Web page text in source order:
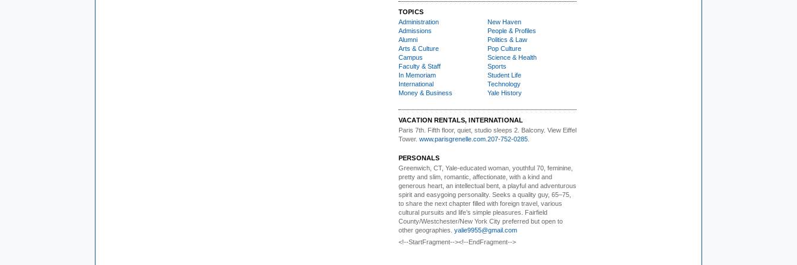
TOPICS
Administration
Admissions
Alumni
Arts & Culture
Campus
Faculty & Staff
In Memoriam
International
Money & Business
New Haven
People & Profiles
Politics & Law
Pop Culture
Science & Health
Sports
Student Life
Technology
Yale History
VACATION RENTALS, INTERNATIONAL
Paris 7th. Fifth floor, quiet, studio sleeps 2. Balcony. View Eiffel
Tower. www.parisgrenelle.com 207-752-0285
PERSONALS
Greenwich, CT, Yale-educated woman, youthful 70, feminine,
pretty and slim, romantic, affectionate, with a kind and
generous heart, an intellectual bent, a playful and adventurous
spirit and easygoing personality. Seeks a quality guy, 65–75,
to share the next chapter filled with foreign travel, various
cultural pursuits and life’s simple pleasures. Fairfield
County/Westchester/New York City preferred but open to
other geographies. yalie9955@gmail.com
<!--StartFragment--><!--EndFragment-->